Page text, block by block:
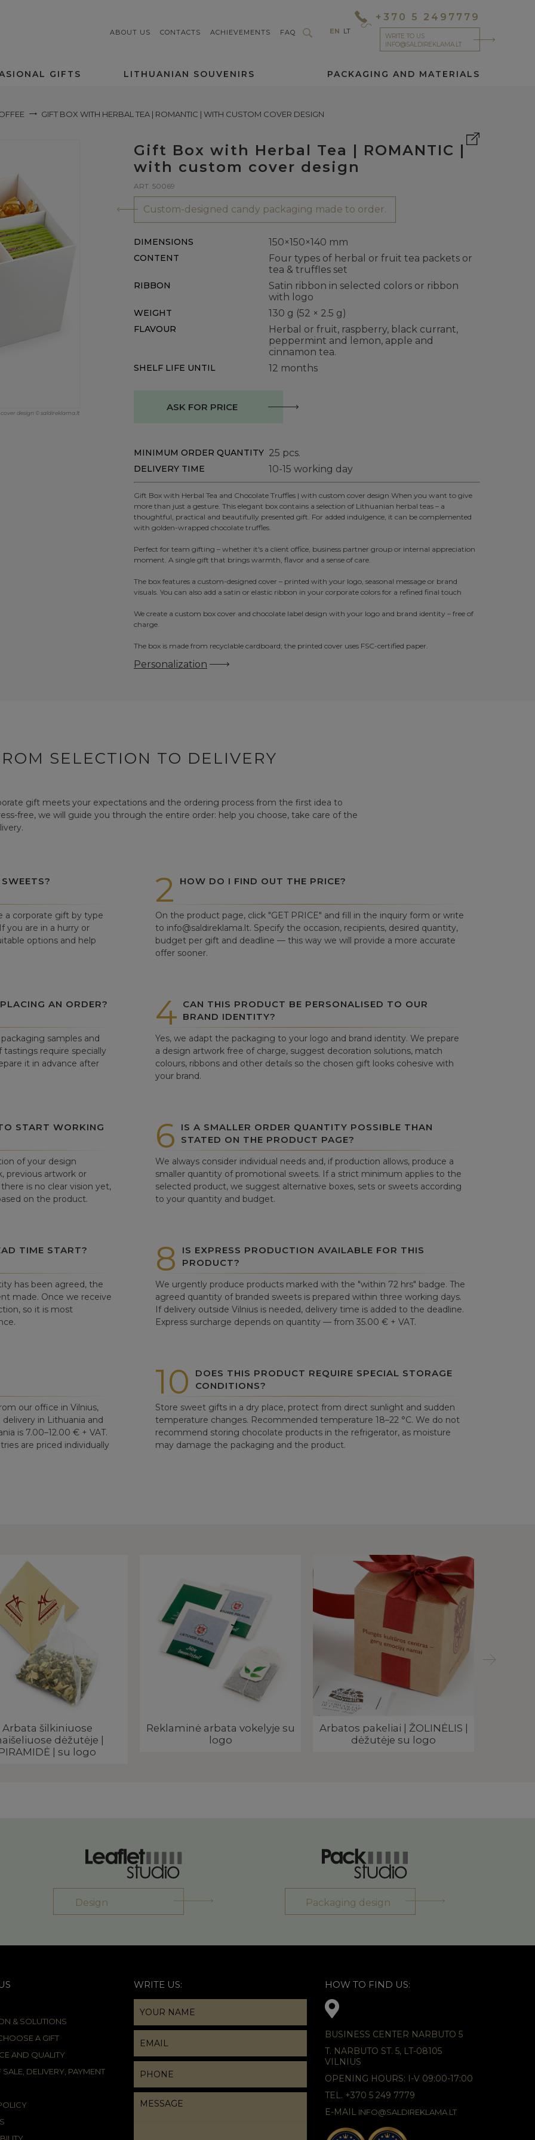
ABOUT US CONTACTS ACHIEVEMENTS FAQ EN LT
+370 5 2497779
WRITE TO US
INFO@SALDIREKLAMA.LT
GIFTS LITHUANIAN SOUVENIRS PACKAGING AND MATERIALS
GIFT BOX WITH HERBAL TEA | ROMANTIC | WITH CUSTOM COVER DESIGN
design © saldireklama.lt
Gift Box with Herbal Tea | ROMANTIC |
with custom cover design
ART. 50069
Custom-designed candy packaging made to order.
DIMENSIONS 150×150×140 mm
CONTENT
Four types of herbal or fruit tea packets or
tea & truffles set
RIBBON
Satin ribbon in selected colors or ribbon
with logo
WEIGHT 130 g (52 × 2.5 g)
FLAVOUR
Herbal or fruit, raspberry, black currant,
peppermint and lemon, apple and
cinnamon tea.
SHELF LIFE UNTIL 12 months
ASK FOR PRICE
MINIMUM ORDER QUANTITY 25 pcs.
DELIVERY TIME 10-15 working day
Gift Box with Herbal Tea and Chocolate Truffles | with custom cover design When you want to give
more than just a gesture. This elegant box contains a selection of Lithuanian herbal teas – a
thoughtful, practical and beautifully presented gift. For added indulgence, it can be complemented
with golden-wrapped chocolate truffles.
Perfect for team gifting – whether it's a client office, business partner group or internal appreciation
moment. A single gift that brings warmth, flavor and a sense of care.
The box features a custom-designed cover – printed with your logo, seasonal message or brand
visuals. You can also add a satin or elastic ribbon in your corporate colors for a refined final touch
We create a custom box cover and chocolate label design with your logo and brand identity – free of
charge.
The box is made from recyclable cardboard; the printed cover uses FSC-certified paper.
Personalization
SELECTION TO DELIVERY
gift meets your expectations and the ordering process from the first idea to
free, we will guide you through the entire order: help you choose, take care of the
a corporate gift by type
you are in a hurry or
options and help
2 HOW DO I FIND OUT THE PRICE?
On the product page, click "GET PRICE" and fill in the inquiry form or write
to info@saldireklama.lt. Specify the occasion, recipients, desired quantity,
budget per gift and deadline — this way we will provide a more accurate
offer sooner.
AN ORDER?
samples and
require specially
it in advance after
4 CAN THIS PRODUCT BE PERSONALISED TO OUR
BRAND IDENTITY?
Yes, we adapt the packaging to your logo and brand identity. We prepare
a design artwork free of charge, suggest decoration solutions, match
colours, ribbons and other details so the chosen gift looks cohesive with
your brand.
START WORKING
of your design
previous artwork or
is no clear vision yet,
on the product.
6
IS A SMALLER ORDER QUANTITY POSSIBLE THAN
STATED ON THE PRODUCT PAGE?
We always consider individual needs and, if production allows, produce a
smaller quantity of promotional sweets. If a strict minimum applies to the
selected product, we suggest alternative boxes, sets or sweets according
to your quantity and budget.
TIME START?
has been agreed, the
made. Once we receive
so it is most
8
IS EXPRESS PRODUCTION AVAILABLE FOR THIS
PRODUCT?
We urgently produce products marked with the "within 72 hrs" badge. The
agreed quantity of branded sweets is prepared within three working days.
If delivery outside Vilnius is needed, delivery time is added to the deadline.
Express surcharge depends on quantity — from 35.00 € + VAT.
our office in Vilnius,
in Lithuania and
is 7.00–12.00 € + VAT.
are priced individually
10
DOES THIS PRODUCT REQUIRE SPECIAL STORAGE
CONDITIONS?
Store sweet gifts in a dry place, protect from direct sunlight and sudden
temperature changes. Recommended temperature 18–22 °C. We do not
recommend storing chocolate products in the refrigerator, as moisture
may damage the packaging and the product.
Arbata šilkiniuose
dėžutėje |
| su logo
Reklaminė arbata vokelyje su
logo
Arbatos pakeliai | ŽOLINĖLIS |
dėžutėje su logo
Design Packaging design
& SOLUTIONS
A GIFT
AND QUALITY
DELIVERY, PAYMENT
WRITE US: HOW TO FIND US:
BUSINESS CENTER NARBUTO 5
T. NARBUTO ST. 5, LT-08105
VILNIUS
OPENING HOURS: I-V 09:00-17:00
TEL. +370 5 249 7779
E-MAIL INFO@SALDIREKLAMA.LT